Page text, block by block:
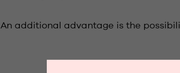
An additional advantage is the